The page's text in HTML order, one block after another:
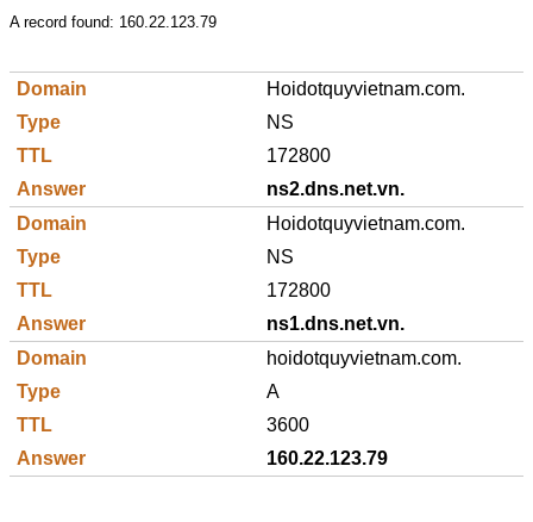
A record found: 160.22.123.79
Hoidotquyvietnam.com.
NS
172800
ns2.dns.net.vn.
Hoidotquyvietnam.com.
NS
172800
ns1.dns.net.vn.
hoidotquyvietnam.com.
A
3600
160.22.123.79